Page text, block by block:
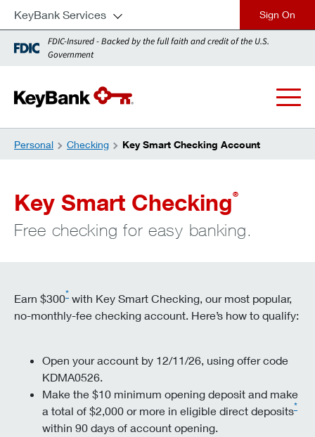
KeyBank Services
FDIC-Insured - Backed by the full faith and credit of the U.S.
Government
Personal Checking Key Smart Checking Account
Key Smart Checking®
Free checking for easy banking.
Earn $300* with Key Smart Checking, our most popular,
no-monthly-fee checking account. Here’s how to qualify:
Open your account by 12/11/26, using offer code
KDMA0526.
Make the $10 minimum opening deposit and make
a total of $2,000 or more in eligible direct deposits*
within 90 days of account opening.